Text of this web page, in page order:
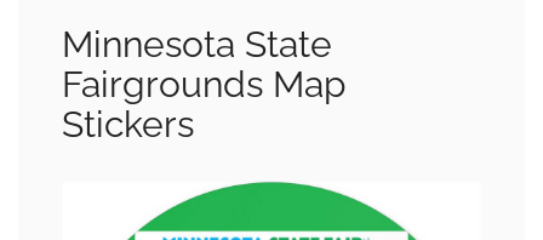
Minnesota State
Fairgrounds Map
Stickers